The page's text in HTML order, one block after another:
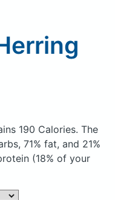
190 Calories. The
71% fat, and 21%
(18% of your